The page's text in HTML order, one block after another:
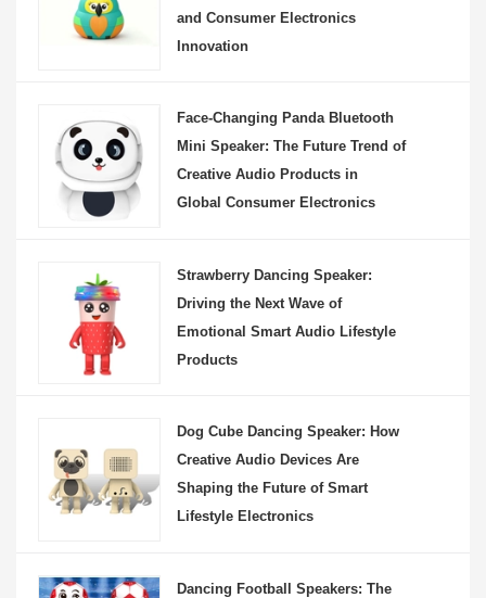
and Consumer Electronics
Innovation
Face-Changing Panda Bluetooth
Mini Speaker: The Future Trend of
Creative Audio Products in
Global Consumer Electronics
Strawberry Dancing Speaker:
Driving the Next Wave of
Emotional Smart Audio Lifestyle
Products
Dog Cube Dancing Speaker: How
Creative Audio Devices Are
Shaping the Future of Smart
Lifestyle Electronics
Dancing Football Speakers: The